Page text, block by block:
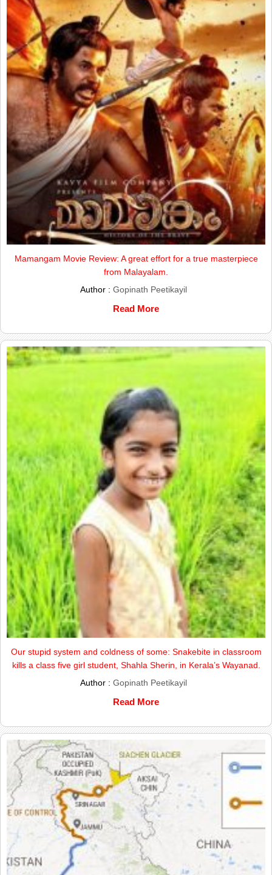
Mamangam Movie Review: A great effort for a true masterpiece
from Malayalam.
Author : Gopinath Peetikayil
Read More
Our stupid system and coldness of some: Snakebite in classroom
kills a class five girl student, Shahla Sherin, in Kerala’s Wayanad.
Author : Gopinath Peetikayil
Read More